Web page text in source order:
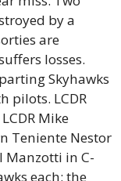
by a
are
losses.
Skyhawks
pilots. LCDR
Mike
Teniente Nestor
Manzotti in C-
each; the